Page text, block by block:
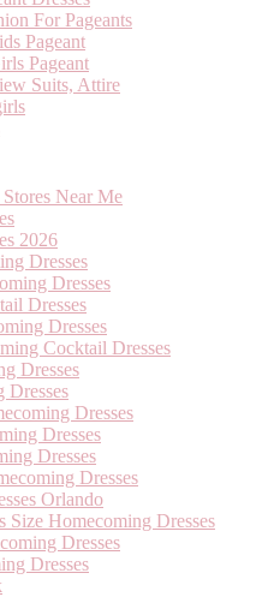
For Pageants
Pageant
Pageant
Suits, Attire
Near Me
2026
Dresses
Dresses
Dresses
Dresses
Cocktail Dresses
Dresses
Dresses
Dresses
Dresses
Dresses
Dresses
Orlando
Size Homecoming Dresses
Dresses
Dresses